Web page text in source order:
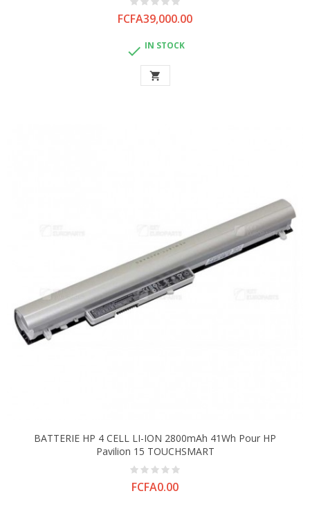
Price
FCFA39,000.00
 IN STOCK

BATTERIE HP 4 CELL LI-ION 2800mAh 41Wh Pour HP
Pavilion 15 TOUCHSMART
Price
FCFA0.00